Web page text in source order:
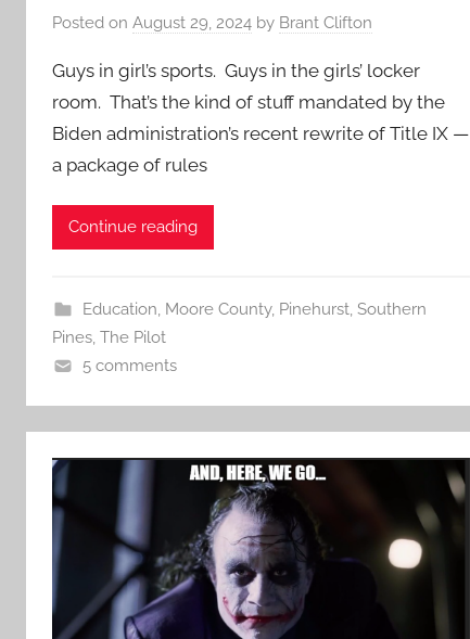
Posted on August 29, 2024 by Brant Clifton
Guys in girl’s sports. Guys in the girls’ locker
room. That’s the kind of stuff mandated by the
Biden administration’s recent rewrite of Title IX —
a package of rules
Continue reading
Education, Moore County, Pinehurst, Southern
Pines, The Pilot
5 comments